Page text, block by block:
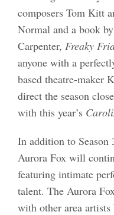
composers Tom Kitt
Normal and a book
Carpenter, Freaky
anyone with a
based theatre-maker
direct the season
with this year’s
In addition to Season
Aurora Fox will
featuring intimate
talent. The Aurora
with other area